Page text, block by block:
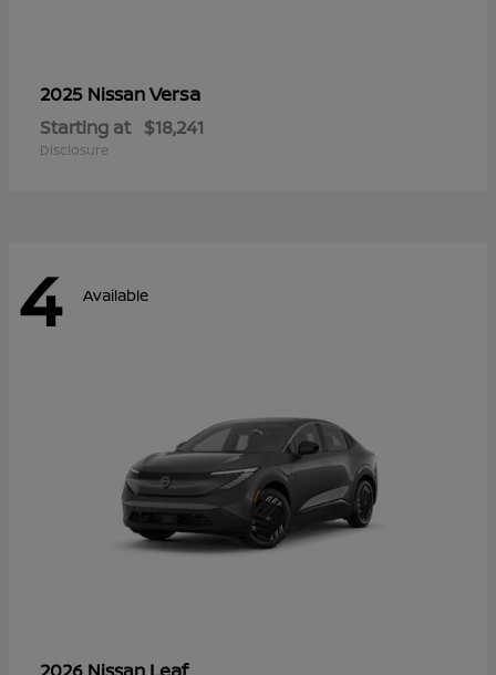
2025 NissanVersa
Starting at $18,241
Disclosure
4 Available
2026 Nissan Leaf